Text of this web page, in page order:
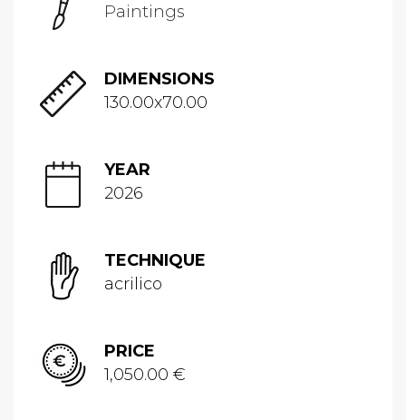
Paintings
DIMENSIONS
130.00x70.00
YEAR
2026
TECHNIQUE
acrilico
PRICE
1,050.00 €